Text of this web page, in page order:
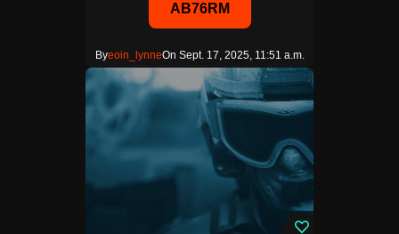
AB76RM
Byeoin_lynneOn Sept. 17, 2025, 11:51 a.m.